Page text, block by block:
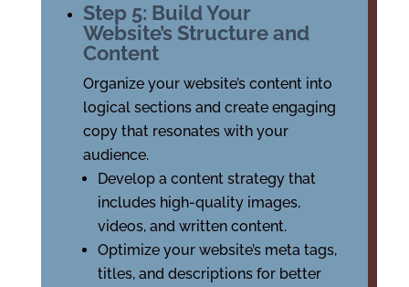
Step 5: Build Your
Website’s Structure and
Content
Organize your website’s content into
logical sections and create engaging
copy that resonates with your
audience.
Develop a content strategy that
includes high-quality images,
videos, and written content.
Optimize your website’s meta tags,
titles, and descriptions for better